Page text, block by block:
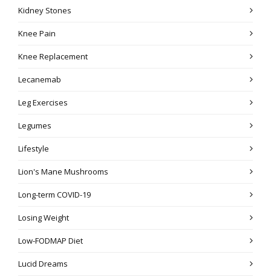
Kidney Stones
Knee Pain
Knee Replacement
Lecanemab
Leg Exercises
Legumes
Lifestyle
Lion's Mane Mushrooms
Long-term COVID-19
Losing Weight
Low-FODMAP Diet
Lucid Dreams